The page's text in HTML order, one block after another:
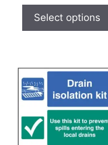
Select options